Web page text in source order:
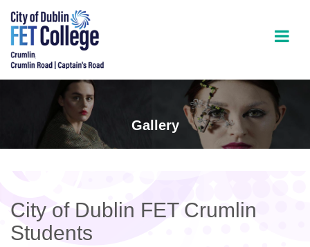
Gallery
City of Dublin FET Crumlin
Students